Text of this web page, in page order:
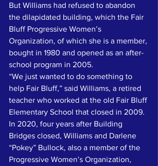
But Williams had refused to abandon
the dilapidated building, which the Fair
Bluff Progressive Women’s
Organization, of which she is a member,
bought in 1980 and opened as an after-
school program in 2005.
“We just wanted to do something to
help Fair Bluff,” said Williams, a retired
teacher who worked at the old Fair Bluff
Elementary School that closed in 2009.
In 2020, four years after Building
Bridges closed, Williams and Darlene
“Pokey” Bullock, also a member of the
Progressive Women’s Organization,